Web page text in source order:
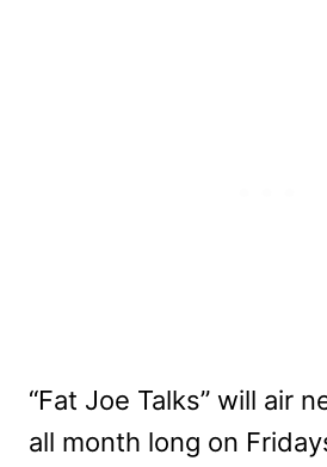
“Fat Joe Talks” will air
all month long on